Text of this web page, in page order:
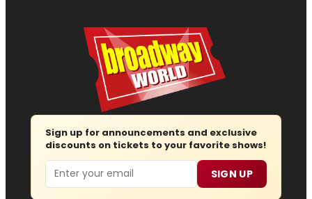
Sign up for announcements and exclusive
discounts on tickets to your favorite shows!
Email SIGN UP